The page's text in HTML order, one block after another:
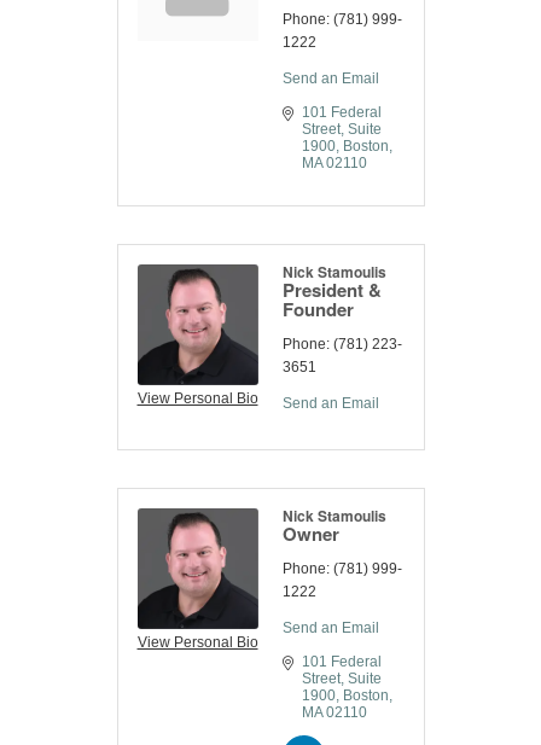
Phone: (781) 999-
1222
Send an Email
101 Federal
Street Suite
1900
Boston
MA 02110
View Personal Bio
Nick Stamoulis
President &
Founder
Phone: (781) 223-
3651
Send an Email
View Personal Bio
Nick Stamoulis
Owner
Phone: (781) 999-
1222
Send an Email
101 Federal
Street Suite
1900
Boston
MA 02110